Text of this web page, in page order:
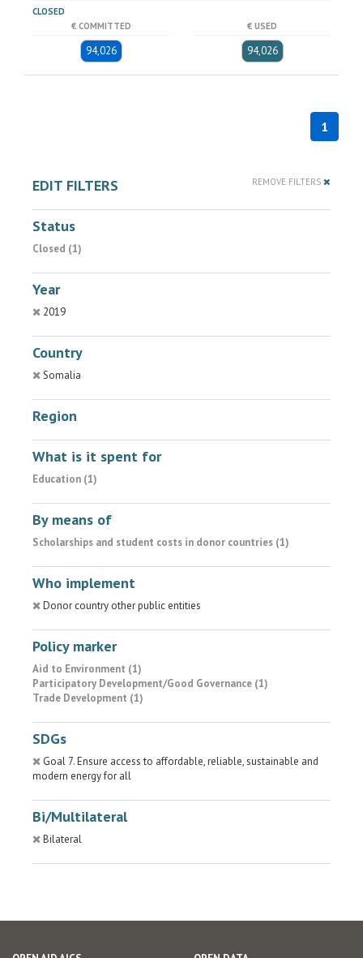
CLOSED
€ COMMITTED
94,026
€ USED
94,026
1
EDIT FILTERS REMOVE FILTERS
Status
Closed (1)
Year
2019
Country
Somalia
Region
What is it spent for
Education (1)
By means of
Scholarships and student costs in donor countries (1)
Who implement
Donor country other public entities
Policy marker
Aid to Environment (1)
Participatory Development/Good Governance (1)
Trade Development (1)
SDGs
Goal 7. Ensure access to affordable, reliable, sustainable and
modern energy for all
Bi/Multilateral
Bilateral